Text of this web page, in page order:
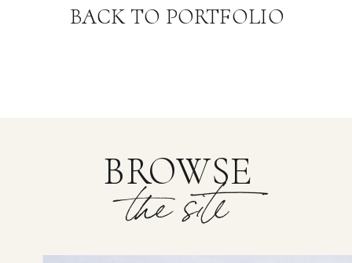
BACK TO PORTFOLIO
BROWSE
the site